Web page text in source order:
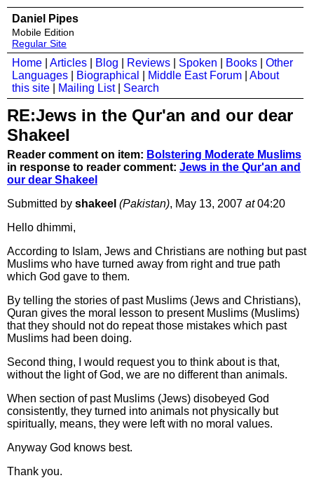
Daniel Pipes
Mobile Edition
Regular Site
Home Articles Blog Reviews Spoken Books
Other
Languages
Biographical Middle East Forum
About
this site
Mailing List| Search
RE:Jews in the Qur'an and our dear
Shakeel
Reader comment on item: Bolstering Moderate Muslims
in response to reader comment: Jews in the Qur'an and
our dear Shakeel
Submitted by shakeel (Pakistan), May 13, 2007 at04:20
Hello dhimmi,
According to Islam, Jews and Christians are nothing but past
Muslims who have turned away from right and true path
which God gave to them.
By telling the stories of past Muslims (Jews and Christians),
Quran gives the moral lesson to present Muslims (Muslims)
that they should not do repeat those mistakes which past
Muslims had been doing.
Second thing, I would request you to think about is that,
without the light of God, we are no different than animals.
When section of past Muslims (Jews) disobeyed God
consistently, they turned into animals not physically but
spiritually, means, they were left with no moral values.
Anyway God knows best.
Thank you.